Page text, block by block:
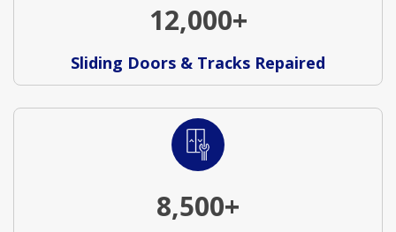
12,000+
Sliding Doors & Tracks Repaired
8,500+